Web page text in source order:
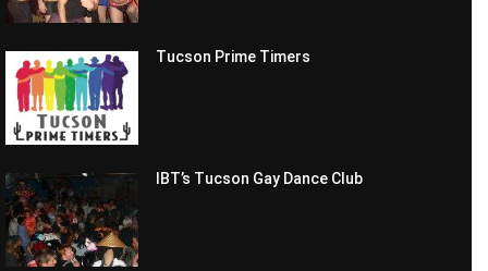
Tucson Prime Timers
IBT’s Tucson Gay Dance Club